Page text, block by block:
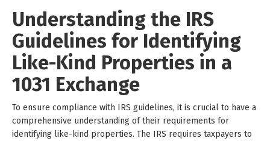
Understanding the IRS
Guidelines for Identifying
Like-Kind Properties in a
1031 Exchange
To ensure compliance with IRS guidelines, it is crucial to have a
comprehensive understanding of their requirements for
identifying like-kind properties. The IRS requires taxpayers to